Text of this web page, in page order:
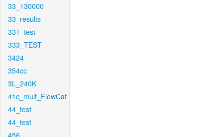
33_130000
33_results
331_test
333_TEST
3424
354cc
3L_240K
41c_mult_FlowCaf
44_test
44_test
456